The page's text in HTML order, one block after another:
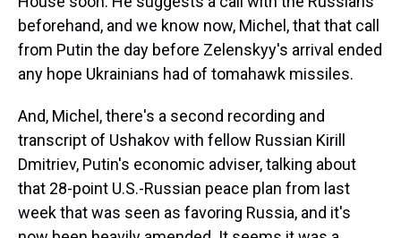
beforehand, and we know now, Michel, that that call
from Putin the day before Zelenskyy's arrival ended
any hope Ukrainians had of tomahawk missiles.
And, Michel, there's a second recording and
transcript of Ushakov with fellow Russian Kirill
Dmitriev, Putin's economic adviser, talking about
that 28-point U.S.-Russian peace plan from last
week that was seen as favoring Russia, and it's